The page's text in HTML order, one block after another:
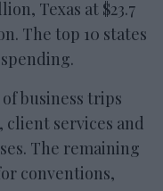
Texas at $23.7
The top 10 states
business trips
services and
The remaining
conventions,